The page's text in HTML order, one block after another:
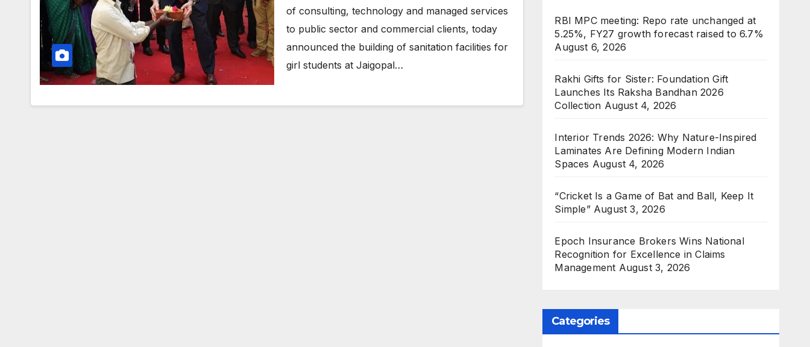
of consulting, technology and managed services
to public sector and commercial clients, today
announced the building of sanitation facilities for
girl students at Jaigopal…
RBI MPC meeting: Repo rate unchanged at
5.25%, FY27 growth forecast raised to 6.7%
August 6, 2026
Rakhi Gifts for Sister: Foundation Gift
Launches Its Raksha Bandhan 2026
Collection August 4, 2026
Interior Trends 2026: Why Nature-Inspired
Laminates Are Defining Modern Indian
Spaces August 4, 2026
“Cricket Is a Game of Bat and Ball, Keep It
Simple” August 3, 2026
Epoch Insurance Brokers Wins National
Recognition for Excellence in Claims
Management August 3, 2026
Categories